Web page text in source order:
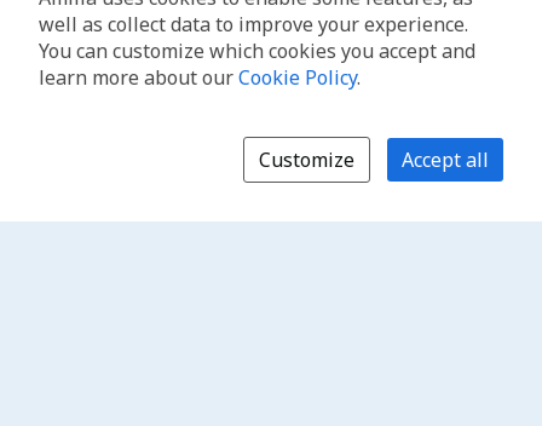
well as collect data to improve your experience.
You can customize which cookies you accept and
learn more about ourCookie Policy.
Customize Accept all